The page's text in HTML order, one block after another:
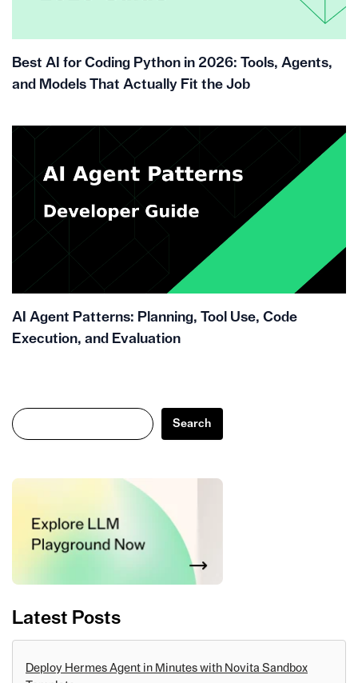
Best AI for Coding Python in 2026: Tools, Agents,
and Models That Actually Fit the Job
AI Agent Patterns: Planning, Tool Use, Code
Execution, and Evaluation
Search
Search
Latest Posts
Deploy Hermes Agent in Minutes with Novita Sandbox